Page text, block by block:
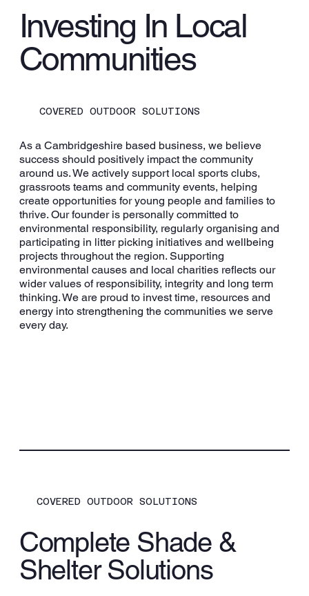
Investing In Local
Communities
COVERED OUTDOOR SOLUTIONS
As a Cambridgeshire based business, we believe
success should positively impact the community
around us. We actively support local sports clubs,
grassroots teams and community events, helping
create opportunities for young people and families to
thrive. Our founder is personally committed to
environmental responsibility, regularly organising and
participating in litter picking initiatives and wellbeing
projects throughout the region. Supporting
environmental causes and local charities reflects our
wider values of responsibility, integrity and long term
thinking. We are proud to invest time, resources and
energy into strengthening the communities we serve
every day.
COVERED OUTDOOR SOLUTIONS
Complete Shade &
Shelter Solutions